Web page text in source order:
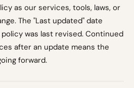
as our services, tools, laws, or
The "Last updated" date
was last revised. Continued
after an update means the
forward.